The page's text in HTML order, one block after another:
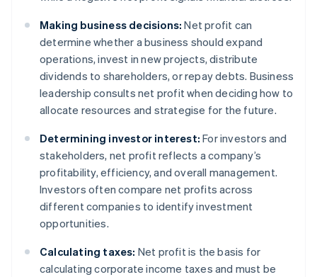
Making business decisions: Net profit can
determine whether a business should expand
operations, invest in new projects, distribute
dividends to shareholders, or repay debts. Business
leadership consults net profit when deciding how to
allocate resources and strategise for the future.
Determining investor interest: For investors and
stakeholders, net profit reflects a company’s
profitability, efficiency, and overall management.
Investors often compare net profits across
different companies to identify investment
opportunities.
Calculating taxes: Net profit is the basis for
calculating corporate income taxes and must be